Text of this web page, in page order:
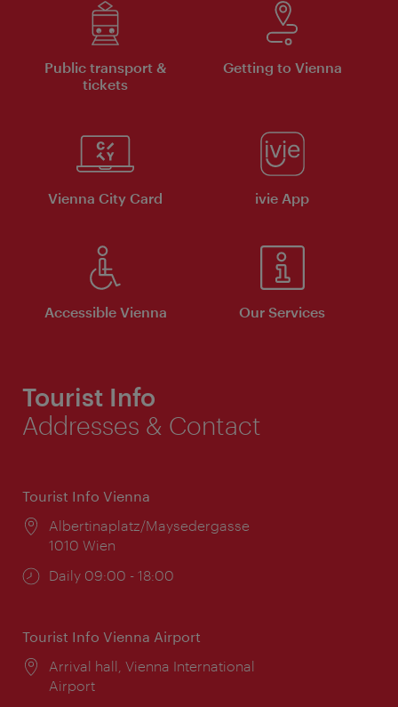
Public transport &
tickets
Getting to Vienna
Vienna City Card ivie App
Accessible Vienna Our Services
Tourist Info
Addresses & Contact
Tourist Info Vienna
Location:
Albertinaplatz/Maysedergasse
1010 Wien
Opening
Daily 09:00 - 18:00
Tourist Info Vienna Airport
Location:
Arrival hall, Vienna International
Airport